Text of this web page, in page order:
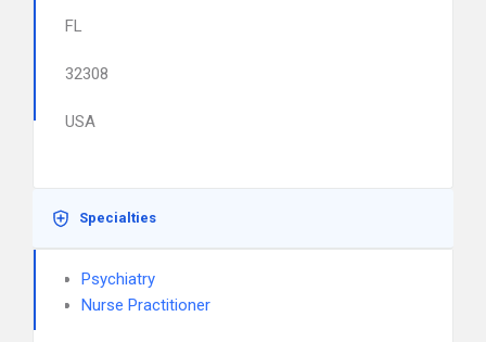
FL
32308
USA
Specialties
Psychiatry
Nurse Practitioner